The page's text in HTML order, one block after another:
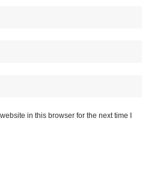
in this browser for the next time I